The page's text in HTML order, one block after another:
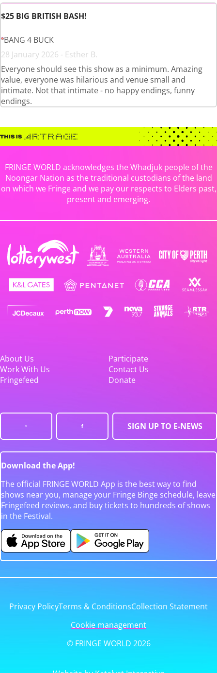
$25 BIG BRITISH BASH!
BANG 4 BUCK
28 January 2026 - Esther B.
Everyone should see this show as a minimum. Amazing
value, everyone was hilarious and venue small and
intimate. Not that intimate - no happy endings, funny
endings.
FRINGE WORLD acknowledges the Whadjuk people of the
Noongar Nation as the traditional custodians of the land
on which we Fringe and we pay our respects to Elders past,
present and emerging.
About Us
Participate
Work With Us
Contact Us
Fringefeed
Donate
SIGN UP TO E-NEWS
Download the App!
The official FRINGE WORLD App is the best way to find
shows near you, manage your Fringe Binge schedule, leave
Fringefeed reviews, and buy tickets to hundreds of shows
in the Festival.
Privacy PolicyTerms & ConditionsCollection Statement
Cookie management
© FRINGE WORLD 2026